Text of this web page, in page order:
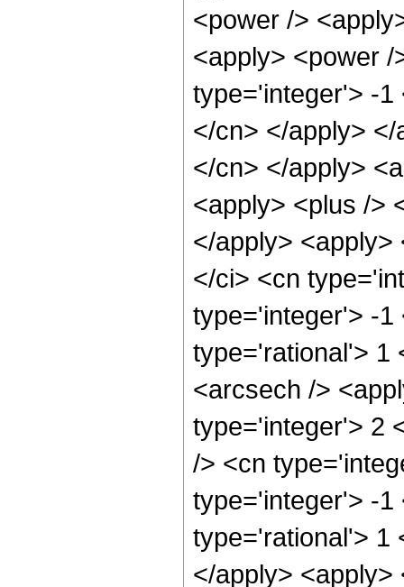
<power />
<apply> <power
type='integer'> -
</cn> </apply>
</cn> </apply>
<apply> <plus />
</apply>
</ci> <cn
type='integer'> -1
type='rational'> 1
<arcsech />
type='integer'> 2
/> <cn
type='integer'> -1
type='rational'> 1
</apply> <apply>